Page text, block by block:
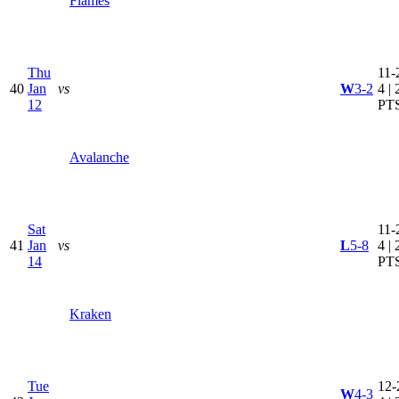
40
Thu
Jan
12
vs
Avalanche
W3-2
11-
4 |
41
Sat
Jan
14
vs
Kraken
L5-8
11-
4 |
Tue
W4-3